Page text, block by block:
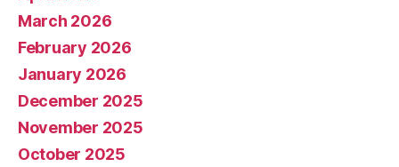
March 2026
February 2026
January 2026
December 2025
November 2025
October 2025